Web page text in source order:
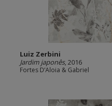
Luiz Zerbini
Jardim japonês, 2016
Fortes D’Aloia & Gabriel